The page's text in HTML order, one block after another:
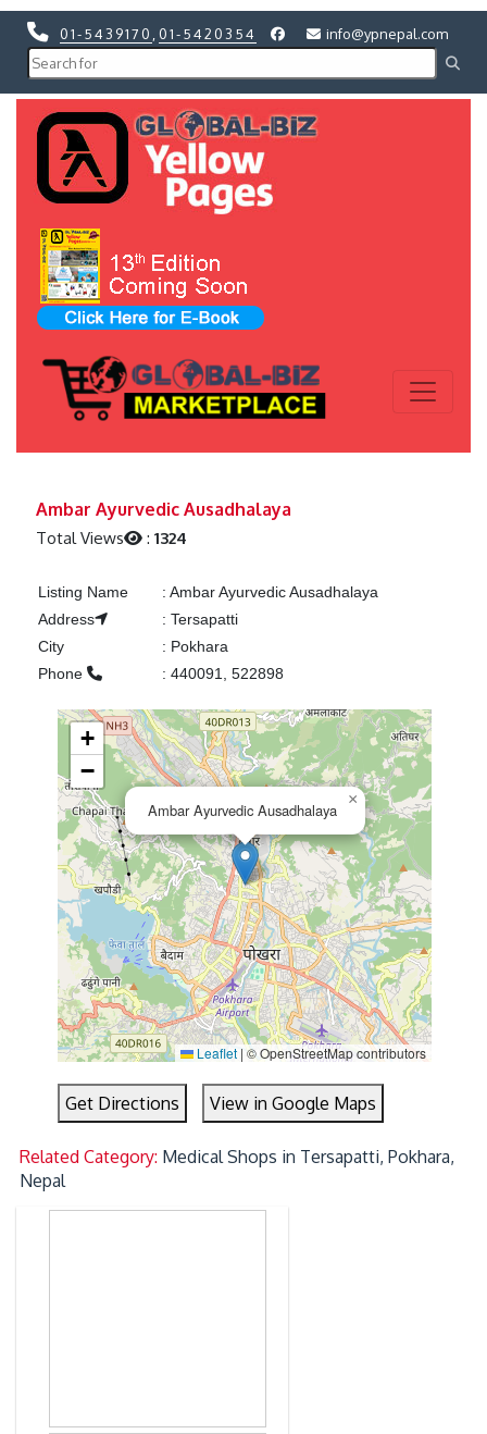
01-5439170 01-5420354 info@ypnepal.com
Ambar Ayurvedic Ausadhalaya
Total Views :1324
Listing Name : Ambar Ayurvedic Ausadhalaya
Address
: Tersapatti
City
: Pokhara
Phone
: 440091, 522898
Ambar Ayurvedic Ausadhalaya
×
+
−
Leaflet | © OpenStreetMap contributors
Get Directions View in Google Maps
Related Category: Medical Shops in Tersapatti, Pokhara,
Nepal